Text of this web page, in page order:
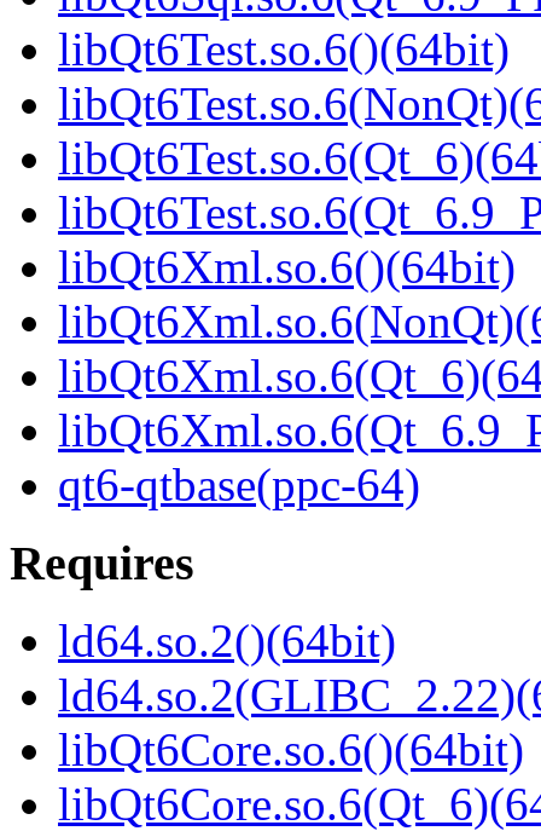
libQt6Test.so.6()(64bit)
libQt6Xml.so.6()(64bit)
qt6-qtbase(ppc-64)
Requires
ld64.so.2()(64bit)
libQt6Core.so.6()(64bit)